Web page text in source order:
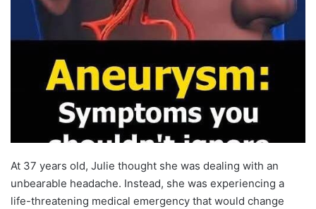
At 37 years old, Julie thought she was dealing with an
unbearable headache. Instead, she was experiencing a
life-threatening medical emergency that would change